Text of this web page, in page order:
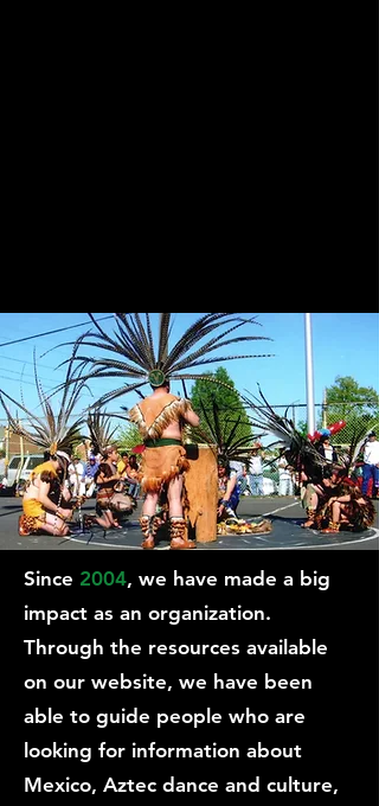
Since 2004, we have made a big
impact as an organization.
Through the resources available
on our website, we have been
able to guide people who are
looking for information about
Mexico, Aztec dance and culture,